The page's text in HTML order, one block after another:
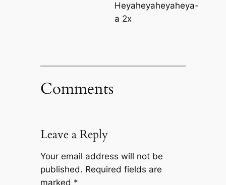
Heyaheyaheyaheya-
a 2x
Comments
Leave a Reply
Your email address will not be
published. Required fields are
marked *